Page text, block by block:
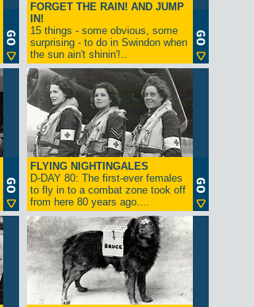
FORGET THE RAIN! AND JUMP
IN!
15 things - some obvious, some
surprising - to do in Swindon when
the sun ain't shinin'!..
FLYING NIGHTINGALES
D-DAY 80: The first-ever females
to fly in to a combat zone took off
from here 80 years ago....